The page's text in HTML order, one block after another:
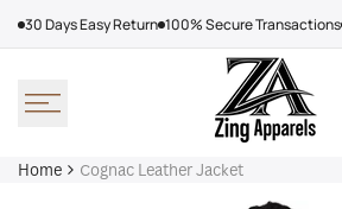
30 Days Easy Return 100% Secure Transactions
Home Cognac Leather Jacket